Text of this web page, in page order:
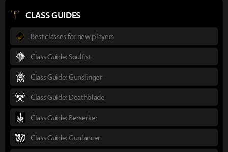
CLASS GUIDES
Best classes for new players
Class Guide: Soulfist
Class Guide: Gunslinger
Class Guide: Deathblade
Class Guide: Berserker
Class Guide: Gunlancer